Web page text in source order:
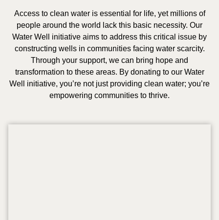
Access to clean water is essential for life, yet millions of
people around the world lack this basic necessity. Our
Water Well initiative aims to address this critical issue by
constructing wells in communities facing water scarcity.
Through your support, we can bring hope and
transformation to these areas. By donating to our Water
Well initiative, you’re not just providing clean water; you’re
empowering communities to thrive.